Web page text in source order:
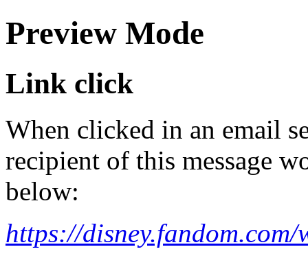
Preview Mode
Link click
When clicked in an email
recipient of this message
below:
https://